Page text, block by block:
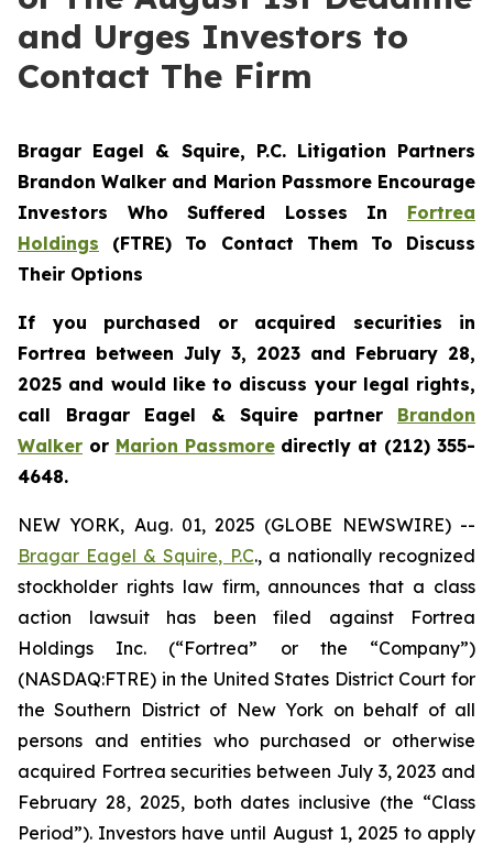
and Urges Investors to
Contact The Firm
Bragar Eagel & Squire, P.C. Litigation Partners
Brandon Walker and Marion Passmore Encourage
Investors Who Suffered Losses In Fortrea
Holdings (FTRE) To Contact Them To Discuss
Their Options
If you purchased or acquired securities in
Fortrea between July 3, 2023 and February 28,
2025 and would like to discuss your legal rights,
call Bragar Eagel & Squire partner Brandon
Walker or Marion Passmoredirectly at (212) 355-
4648.
NEW YORK, Aug. 01, 2025 (GLOBE NEWSWIRE) --
Bragar Eagel & Squire, P.C., a nationally recognized
stockholder rights law firm, announces that a class
action lawsuit has been filed against Fortrea
Holdings Inc. (“Fortrea” or the “Company”)
(NASDAQ:FTRE) in the United States District Court for
the Southern District of New York on behalf of all
persons and entities who purchased or otherwise
acquired Fortrea securities between July 3, 2023 and
February 28, 2025, both dates inclusive (the “Class
Period”). Investors have until August 1, 2025 to apply